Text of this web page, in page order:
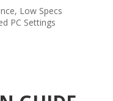
, Low Specs
PC Settings